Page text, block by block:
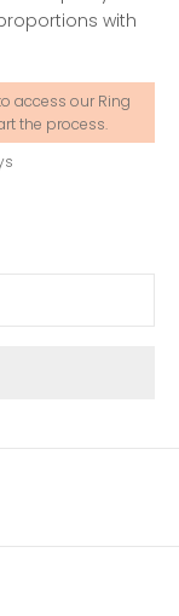
with
access our Ring
the process.